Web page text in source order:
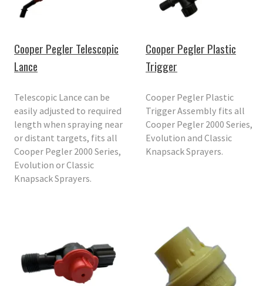
Cooper Pegler Telescopic
Lance
Telescopic Lance can be
easily adjusted to required
length when spraying near
or distant targets, fits all
Cooper Pegler 2000 Series,
Evolution or Classic
Knapsack Sprayers.
Cooper Pegler Plastic
Trigger
Cooper Pegler Plastic
Trigger Assembly fits all
Cooper Pegler 2000 Series,
Evolution and Classic
Knapsack Sprayers.